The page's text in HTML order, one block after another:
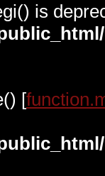
is
[